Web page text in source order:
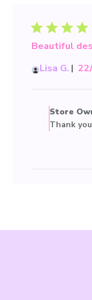
Beautiful
Lisa G.
Store
Thank